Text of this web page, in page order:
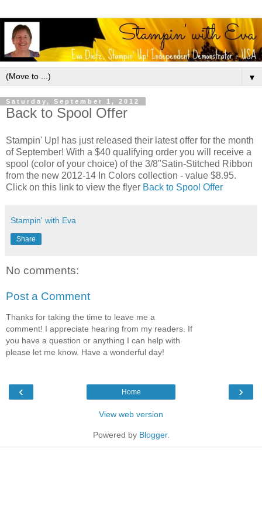
▼
Saturday, September 1, 2012
Back to Spool Offer
Stampin' Up! has just released their latest offer for the month
of September! With a $40 qualifying order you will receive a
spool (color of your choice) of the 3/8"Satin-Stitched Ribbon
from the new 2012-14 In Colors collection - value $8.95.
Click on this link to view the flyer Back to Spool Offer
Stampin' with Eva
Share
No comments:
Post a Comment
Thanks for taking the time to leave me a
comment! I appreciate hearing from my readers. If
you have a question or anything I can help with
please let me know. Have a wonderful day!
‹ ›
Home
View web version
Powered by Blogger.